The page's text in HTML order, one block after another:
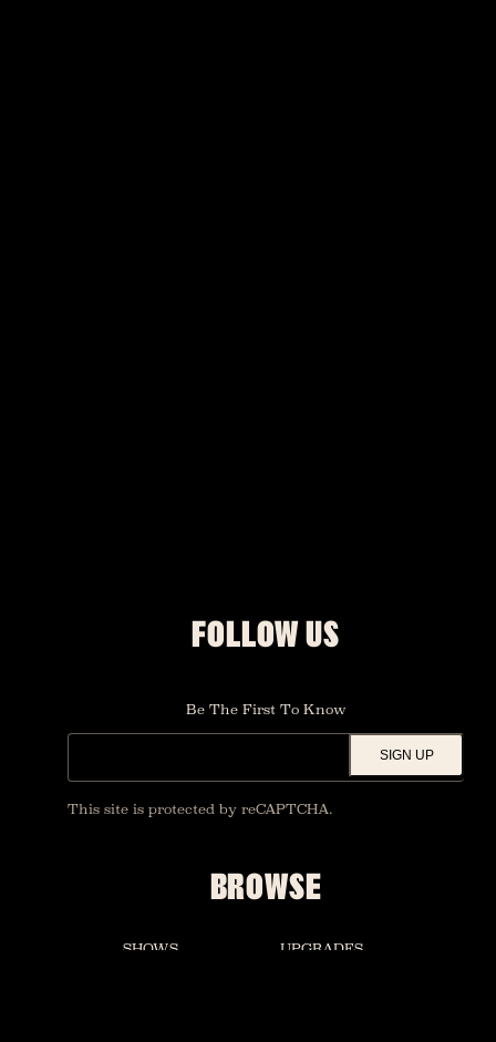
FOLLOW US
Be The First To Know
SIGN UP
This site is protected by reCAPTCHA.
BROWSE
SHOWS UPGRADES